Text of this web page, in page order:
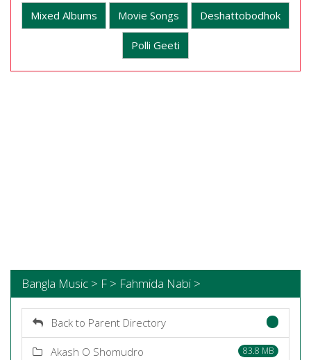
Mixed Albums Movie Songs Deshattobodhok
Polli Geeti
Bangla Music > F > Fahmida Nabi >
Back to Parent Directory
Akash O Shomudro 83.8 MB